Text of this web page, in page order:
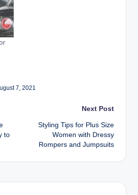
7, 2021
to
Next Post
Styling Tips for Plus Size
Women with Dressy
Rompers and Jumpsuits